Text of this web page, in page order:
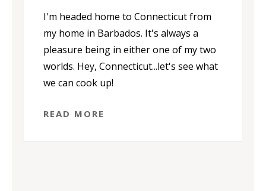
I'm headed home to Connecticut from
my home in Barbados. It's always a
pleasure being in either one of my two
worlds. Hey, Connecticut...let's see what
we can cook up!
READ MORE